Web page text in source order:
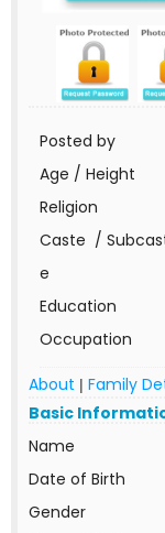
Posted by
Age / Height
Religion
Caste /
e
Education
Occupation
About | Family
Basic
Name
Date of Birth
Gender